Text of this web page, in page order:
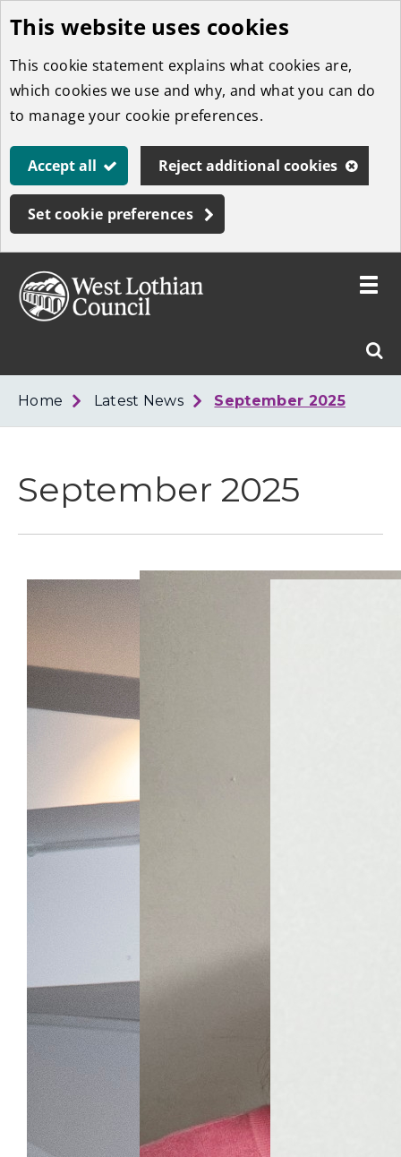
Skip
to
main
content
This website uses cookies
This cookie statement explains what cookies are,
which cookies we use and why, and what you can do
to manage your cookie preferences.
Accept all Reject additional cookies
Set cookie preferences
West
Toggle
Home Latest News September 2025
September 2025